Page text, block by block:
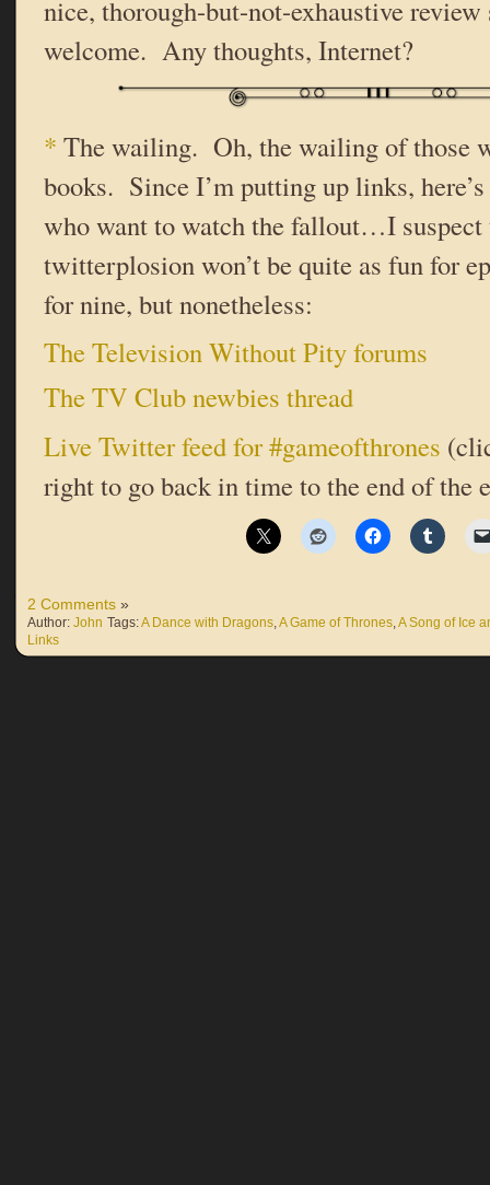
nice, thorough-but-not-exhaustive
welcome. Any thoughts, Internet?
* The wailing. Oh, the wailing of those
books. Since I’m putting up links,
who want to watch the fallout…I suspect
twitterplosion won’t be quite as fun for
for nine, but nonetheless:
The Television Without Pity forums
The TV Club newbies thread
Live Twitter feed for #gameofthrones
right to go back in time to the end of the
2 Comments »
Author: John Tags:A Dance with Dragons,A Game of Thrones,A Song of Ice
Links